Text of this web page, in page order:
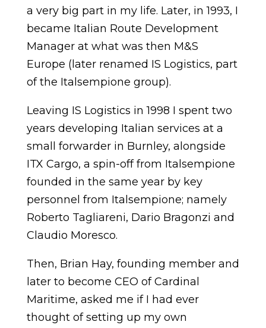
a very big part in my life. Later, in 1993, I
became Italian Route Development
Manager at what was then M&S
Europe (later renamed IS Logistics, part
of the Italsempione group).
Leaving IS Logistics in 1998 I spent two
years developing Italian services at a
small forwarder in Burnley, alongside
ITX Cargo, a spin-off from Italsempione
founded in the same year by key
personnel from Italsempione; namely
Roberto Tagliareni, Dario Bragonzi and
Claudio Moresco.
Then, Brian Hay, founding member and
later to become CEO of Cardinal
Maritime, asked me if I had ever
thought of setting up my own